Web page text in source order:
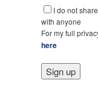
I do not
with anyone
For my full
here